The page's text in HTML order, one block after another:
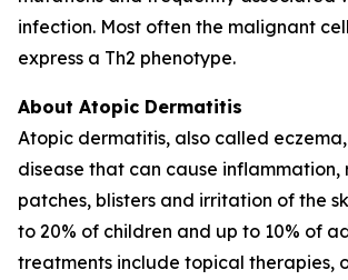
infection. Most often the malignant
express a Th2 phenotype.
About Atopic Dermatitis
Atopic dermatitis, also called
disease that can cause inflammation,
patches, blisters and irritation of the
to 20% of children and up to 10% of
treatments include topical therapies,